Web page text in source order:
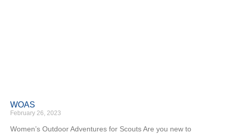
WOAS
February 26, 2023
Women’s Outdoor Adventures for Scouts Are you new to